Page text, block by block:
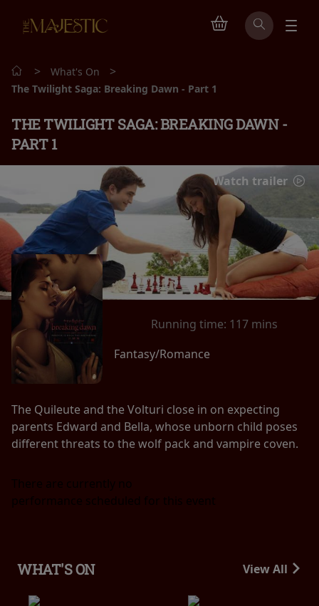
> What's On >
The Twilight Saga: Breaking Dawn - Part 1
THE TWILIGHT SAGA: BREAKING DAWN -
PART 1
Watch trailer
Running time: 117 mins
Fantasy/Romance
The Quileute and the Volturi close in on expecting
parents Edward and Bella, whose unborn child poses
different threats to the wolf pack and vampire coven.
There are currently no
performance scheduled for this event
WHAT'S ON View All